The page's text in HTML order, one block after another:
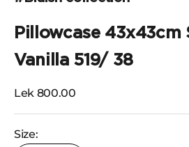
Pillowcase 43x43cm
Vanilla 519/ 38
Selling price
Lek 800.00
Size: